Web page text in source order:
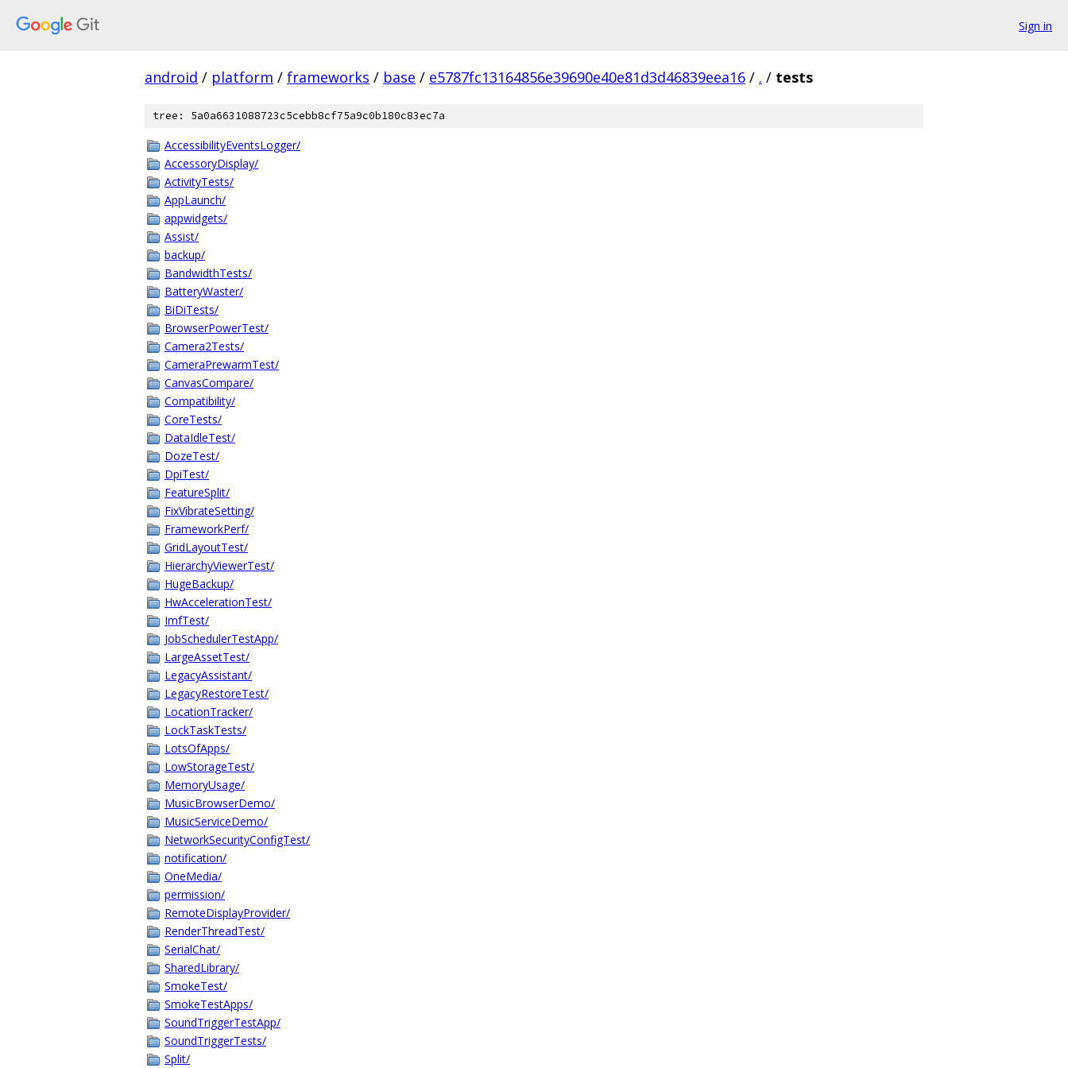
Sign in
android / platform / frameworks / base / e5787fc13164856e39690e40e81d3d46839eea16 / . / tests
tree: 5a0a6631088723c5cebb8cf75a9c0b180c83ec7a
AccessibilityEventsLogger/
AccessoryDisplay/
ActivityTests/
AppLaunch/
appwidgets/
Assist/
backup/
BandwidthTests/
BatteryWaster/
BiDiTests/
BrowserPowerTest/
Camera2Tests/
CameraPrewarmTest/
CanvasCompare/
Compatibility/
CoreTests/
DataIdleTest/
DozeTest/
DpiTest/
FeatureSplit/
FixVibrateSetting/
FrameworkPerf/
GridLayoutTest/
HierarchyViewerTest/
HugeBackup/
HwAccelerationTest/
ImfTest/
JobSchedulerTestApp/
LargeAssetTest/
LegacyAssistant/
LegacyRestoreTest/
LocationTracker/
LockTaskTests/
LotsOfApps/
LowStorageTest/
MemoryUsage/
MusicBrowserDemo/
MusicServiceDemo/
NetworkSecurityConfigTest/
notification/
OneMedia/
permission/
RemoteDisplayProvider/
RenderThreadTest/
SerialChat/
SharedLibrary/
SmokeTest/
SmokeTestApps/
SoundTriggerTestApp/
SoundTriggerTests/
Split/